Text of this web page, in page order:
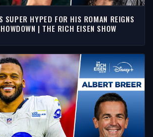
SUPER HYPED FOR HIS ROMAN REIGNS
| THE RICH EISEN SHOW